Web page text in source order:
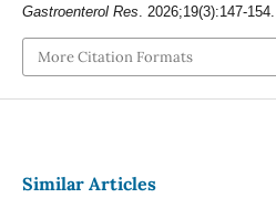
Gastroenterol Res. 2026;19(3):147-
More Citation Formats
Similar Articles